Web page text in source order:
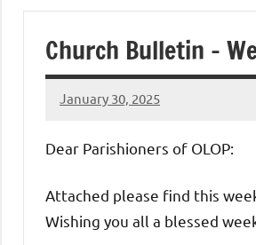
of
Purgatory
Maronite
Catholic
Church
Church Bulletin –
January 30, 2025
Rob
Dear Parishioners of OLOP:
Attached please find this
Wishing you all a blessed